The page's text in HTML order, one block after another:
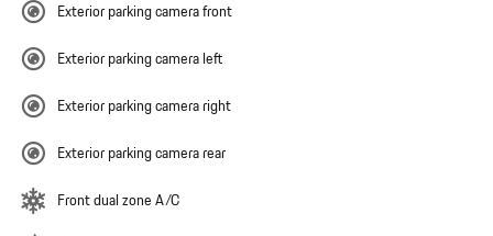
Exterior parking camera front
Exterior parking camera left
Exterior parking camera right
Exterior parking camera rear
Front dual zone A/C